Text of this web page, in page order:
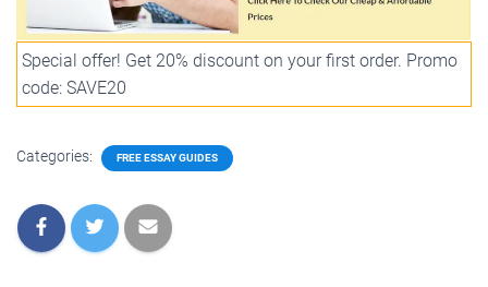
Special offer! Get 20% discount on your first order. Promo
code: SAVE20
Categories: FREE ESSAY GUIDES